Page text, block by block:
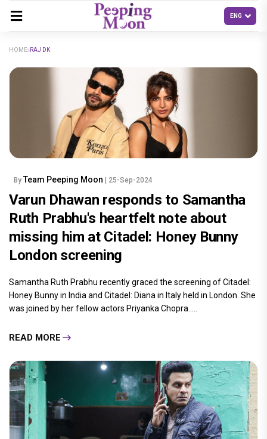
HOME RAJ DK
By Team Peeping Moon | 25-Sep-2024
Varun Dhawan responds to Samantha
Ruth Prabhu's heartfelt note about
missing him at Citadel: Honey Bunny
London screening
Samantha Ruth Prabhu recently graced the screening of Citadel:
Honey Bunny in India and Citadel: Diana in Italy held in London. She
was joined by her fellow actors Priyanka Chopra.....
READ MORE